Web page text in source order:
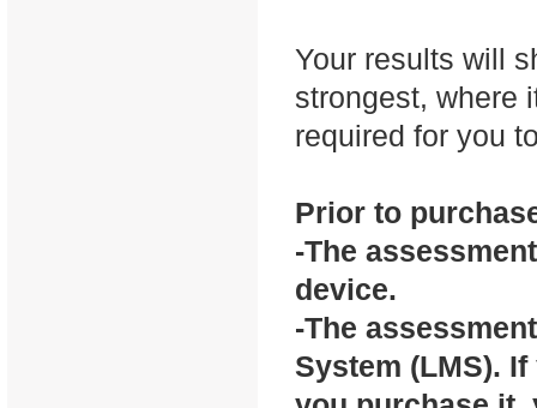
Your results will
strongest, where
required for you
Prior to
-The
device.
-The
System (LMS).